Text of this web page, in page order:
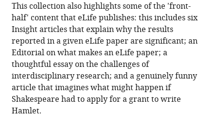
This collection also highlights some of the 'front-
half' content that eLife publishes: this includes six
Insight articles that explain why the results
reported in a given eLife paper are significant; an
Editorial on what makes an eLife paper; a
thoughtful essay on the challenges of
interdisciplinary research; and a genuinely funny
article that imagines what might happen if
Shakespeare had to apply for a grant to write
Hamlet.